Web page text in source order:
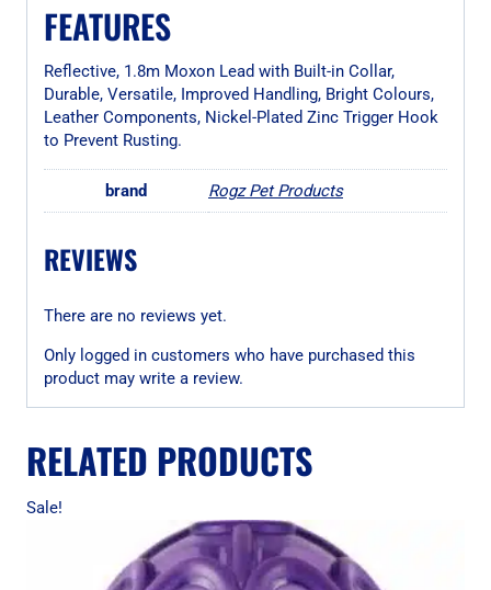
FEATURES
Reflective, 1.8m Moxon Lead with Built-in Collar,
Durable, Versatile, Improved Handling, Bright Colours,
Leather Components, Nickel-Plated Zinc Trigger Hook
to Prevent Rusting.
brand Rogz Pet Products
REVIEWS
There are no reviews yet.
Only logged in customers who have purchased this
product may write a review.
RELATED PRODUCTS
Sale!